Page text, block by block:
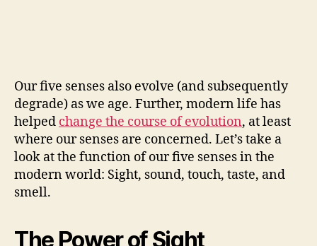
Our five senses also evolve (and subsequently
degrade) as we age. Further, modern life has
helped change the course of evolution, at least
where our senses are concerned. Let’s take a
look at the function of our five senses in the
modern world: Sight, sound, touch, taste, and
smell.
The Power of Sight